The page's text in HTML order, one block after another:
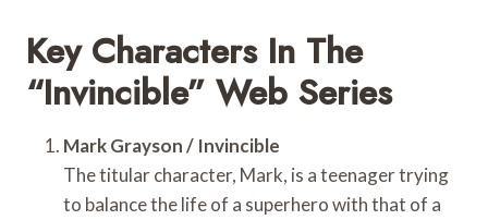
Key Characters In The
“Invincible” Web Series
Mark Grayson / Invincible
The titular character, Mark, is a teenager trying
to balance the life of a superhero with that of a